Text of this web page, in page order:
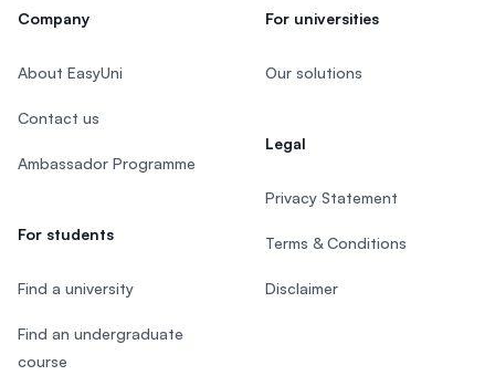
Company
About EasyUni
Contact us
Ambassador Programme
For students
Find a university
Find an undergraduate
course
For universities
Our solutions
Legal
Privacy Statement
Terms & Conditions
Disclaimer